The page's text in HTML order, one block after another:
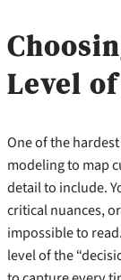
Level
One of the
modeling to map
detail to include.
critical nuances,
impossible to
level of the